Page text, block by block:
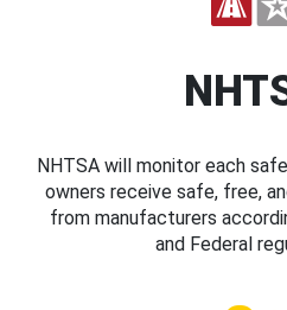
NHTSA will monitor each
owners receive safe, free,
from manufacturers
and Federal